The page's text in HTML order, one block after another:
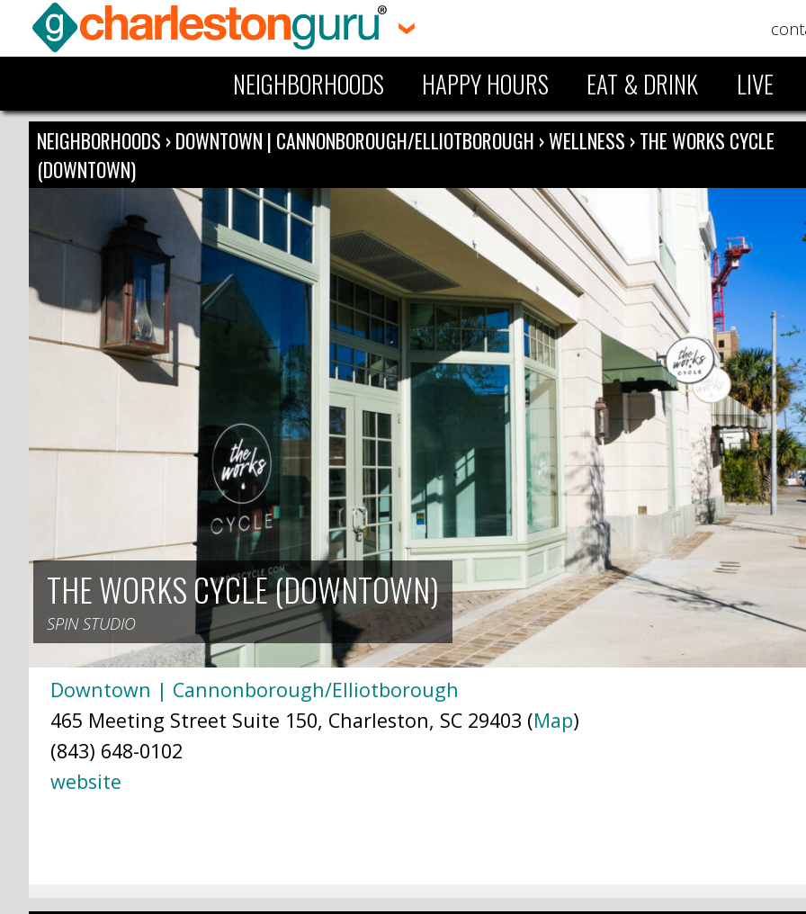
NEIGHBORHOODS HAPPY HOURS EAT & DRINK LIVE
NEIGHBORHOODS ›DOWNTOWN | CANNONBOROUGH/ELLIOTBOROUGH ›WELLNESS ›THE WORKS CYCLE
(DOWNTOWN)
THE WORKS CYCLE (DOWNTOWN)
SPIN STUDIO
Downtown | Cannonborough/Elliotborough
465 Meeting Street Suite 150, Charleston, SC 29403 (Map)
(843) 648-0102
website